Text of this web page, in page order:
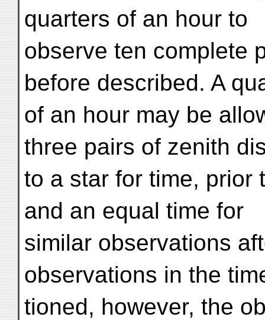
quarters of an hour to
observe ten complete
before described. A
of an hour may be
three pairs of zenith
to a star for time, prior
and an equal time for
similar observations
observations in the
tioned, however, the